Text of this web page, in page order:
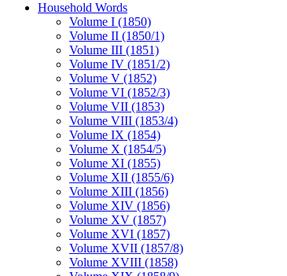
Household Words
Volume I (1850)
Volume II (1850/1)
Volume III (1851)
Volume IV (1851/2)
Volume V (1852)
Volume VI (1852/3)
Volume VII (1853)
Volume VIII (1853/4)
Volume IX (1854)
Volume X (1854/5)
Volume XI (1855)
Volume XII (1855/6)
Volume XIII (1856)
Volume XIV (1856)
Volume XV (1857)
Volume XVI (1857)
Volume XVII (1857/8)
Volume XVIII (1858)